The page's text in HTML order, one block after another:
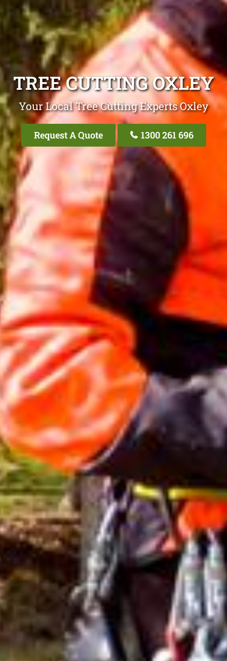
TREE CUTTING OXLEY
Your Local Tree Cutting Experts Oxley
Request A Quote 1300 261 696